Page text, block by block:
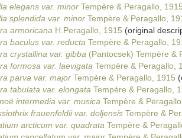
elegans var. minor Tempère & Peragallo,
splendida var. minor Tempère & Peragallo,
armoricana H.Peragallo, 1915 (original
baculus var. reducta Tempère & Peragallo,
crystallina var. gibba (Pantocsek) Tempère &
formosa var. laevigata Tempère & Peragallo,
parva var. major Tempère & Peragallo, 1915
tabulata var. elongata Tempère & Peragallo,
intermedia var. musica Tempère &
frauenfeldii var. doljensis Tempère &
arcticum var. quadrata Tempère &